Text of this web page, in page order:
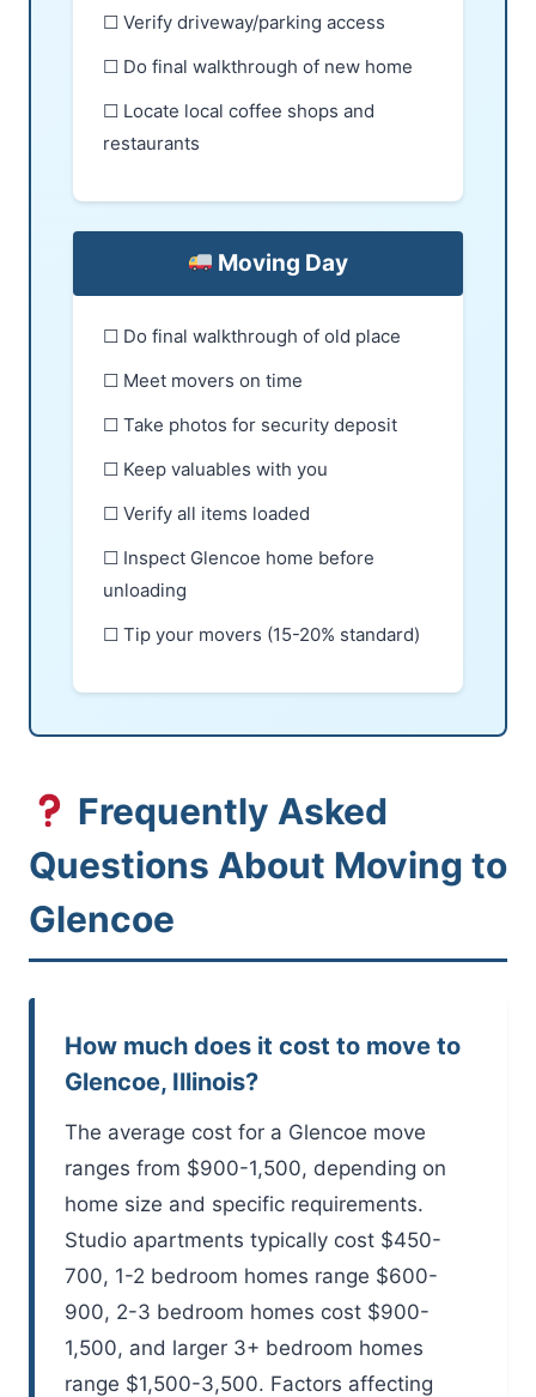
☐ Verify driveway/parking access
☐ Do final walkthrough of new home
☐ Locate local coffee shops and
restaurants
Moving Day
☐ Do final walkthrough of old place
☐ Meet movers on time
☐ Take photos for security deposit
☐ Keep valuables with you
☐ Verify all items loaded
☐ Inspect Glencoe home before
unloading
☐ Tip your movers (15-20% standard)
Frequently Asked
Questions About Moving to
Glencoe
How much does it cost to move to
Glencoe, Illinois?
The average cost for a Glencoe move
ranges from $900-1,500, depending on
home size and specific requirements.
Studio apartments typically cost $450-
700, 1-2 bedroom homes range $600-
900, 2-3 bedroom homes cost $900-
1,500, and larger 3+ bedroom homes
range $1,500-3,500. Factors affecting